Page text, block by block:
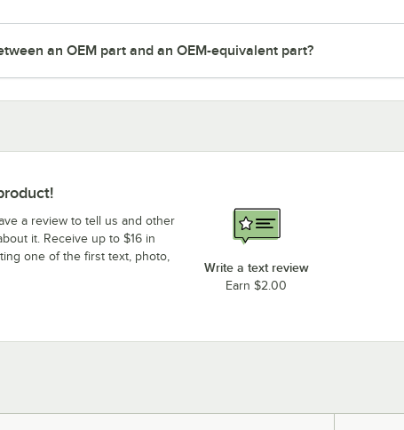
an OEM part and an OEM-equivalent part?
a review to tell us and other
it. Receive up to $16 in
one of the first text, photo,
Write a text review
Earn $2.00